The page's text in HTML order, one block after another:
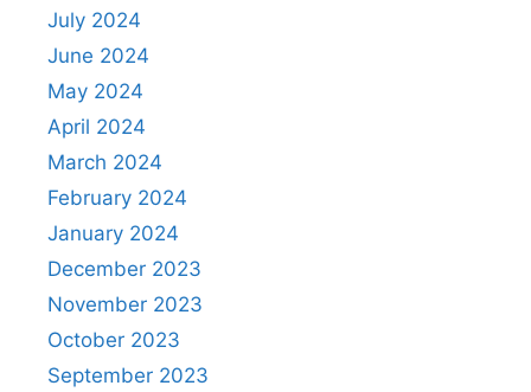
July 2024
June 2024
May 2024
April 2024
March 2024
February 2024
January 2024
December 2023
November 2023
October 2023
September 2023